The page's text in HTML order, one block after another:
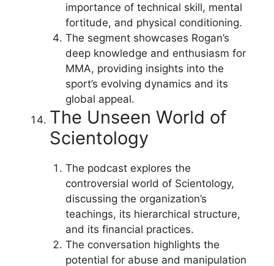
importance of technical skill, mental
fortitude, and physical conditioning.
The segment showcases Rogan’s
deep knowledge and enthusiasm for
MMA, providing insights into the
sport’s evolving dynamics and its
global appeal.
The Unseen World of
Scientology
The podcast explores the
controversial world of Scientology,
discussing the organization’s
teachings, its hierarchical structure,
and its financial practices.
The conversation highlights the
potential for abuse and manipulation